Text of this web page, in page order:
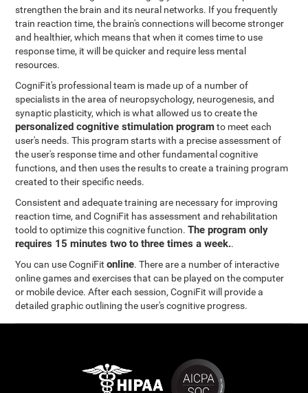
strengthen the brain and its neural networks. If you frequently
train reaction time, the brain's connections will become stronger
and healthier, which means that when it comes time to use
response time, it will be quicker and require less mental
resources.
CogniFit's professional team is made up of a number of
specialists in the area of neuropsychology, neurogenesis, and
synaptic plasticity, which is what allowed us to create the
personalized cognitive stimulation programto meet each
user's needs. This program starts with a precise assessment of
the user's response time and other fundamental cognitive
functions, and then uses the results to create a training program
created to their specific needs.
Consistent and adequate training are necessary for improving
reaction time, and CogniFit has assessment and rehabilitation
toold to optimize this cognitive function.The program only
requires 15 minutes two to three times a week..
You can use CogniFitonline. There are a number of interactive
online games and exercises that can be played on the computer
or mobile device. After each session, CogniFit will provide a
detailed graphic outlining the user's cognitive progress.